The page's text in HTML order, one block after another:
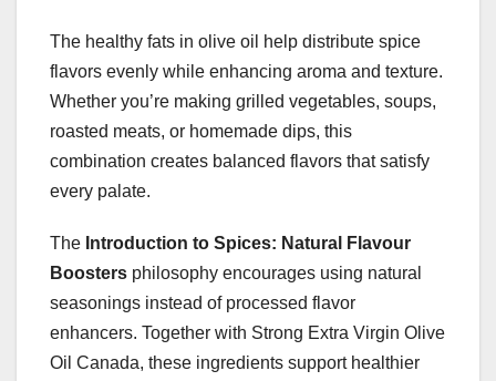
The healthy fats in olive oil help distribute spice
flavors evenly while enhancing aroma and texture.
Whether you’re making grilled vegetables, soups,
roasted meats, or homemade dips, this
combination creates balanced flavors that satisfy
every palate.
The Introduction to Spices: Natural Flavour
Boosters philosophy encourages using natural
seasonings instead of processed flavor
enhancers. Together with Strong Extra Virgin Olive
Oil Canada, these ingredients support healthier